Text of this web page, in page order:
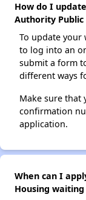
How do I
Authority
To update your
to log into an
submit a form
different ways
Make sure that
confirmation
application.
When can I
Housing